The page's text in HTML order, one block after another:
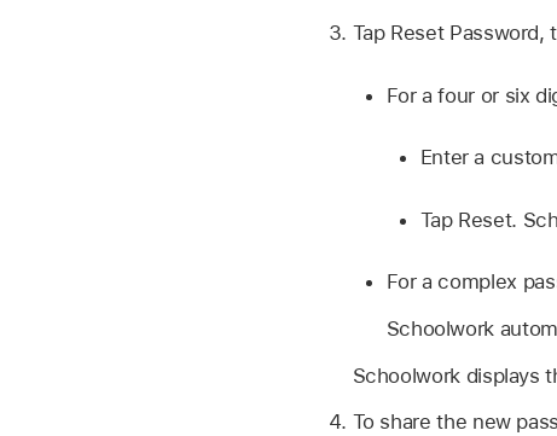
Tap Reset
For a four or six
Enter a
Tap Reset.
For a complex
Schoolwork
Schoolwork displays
To share the new